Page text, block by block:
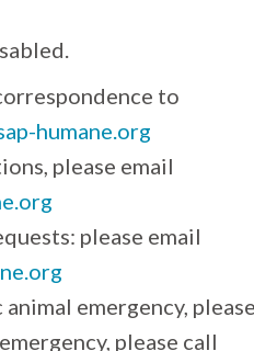
to
humane.org
please email
please email
emergency,
please call